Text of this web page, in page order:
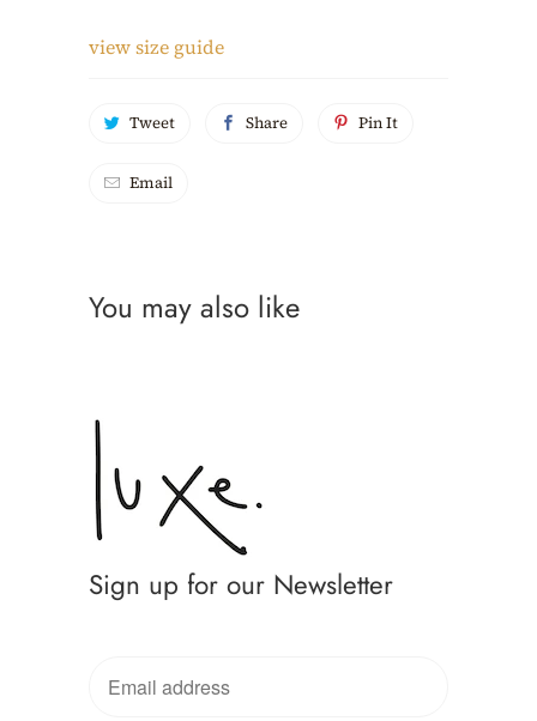
view size guide
Tweet Share Pin It
Email
You may also like
Sign up for our Newsletter